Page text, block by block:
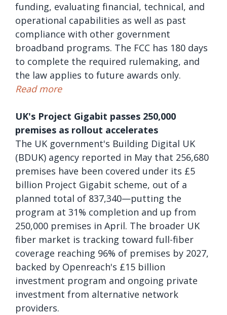
funding, evaluating financial, technical, and
operational capabilities as well as past
compliance with other government
broadband programs. The FCC has 180 days
to complete the required rulemaking, and
the law applies to future awards only.
Read more
UK's Project Gigabit passes 250,000
premises as rollout accelerates
The UK government's Building Digital UK
(BDUK) agency reported in May that 256,680
premises have been covered under its £5
billion Project Gigabit scheme, out of a
planned total of 837,340—putting the
program at 31% completion and up from
250,000 premises in April. The broader UK
fiber market is tracking toward full-fiber
coverage reaching 96% of premises by 2027,
backed by Openreach's £15 billion
investment program and ongoing private
investment from alternative network
providers.